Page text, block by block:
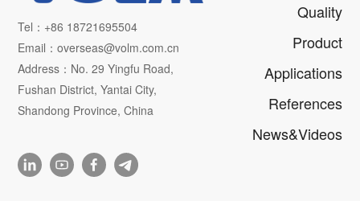
Tel：+86 18721695504
Email：overseas@volm.com.cn
Address：No. 29 Yingfu Road,
Fushan District, Yantai City,
Shandong Province, China
Quality
Product
Applications
References
News&Videos